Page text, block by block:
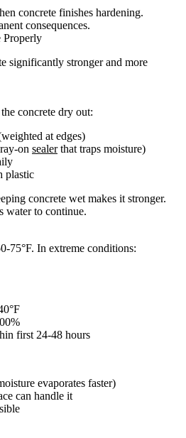
concrete finishes hardening.
consequences.
Properly
significantly stronger and more
concrete dry out:
at edges)
on sealerthat traps moisture)
plastic
concrete wet makes it stronger.
water to continue.
75°F. In extreme conditions:
first 24-48 hours
evaporates faster)
can handle it